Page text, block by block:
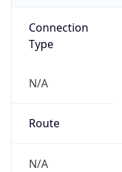
Connection
Type
N/A
Route
N/A